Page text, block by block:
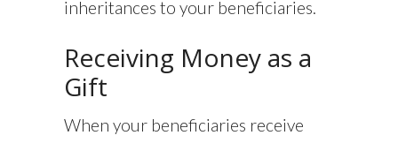
inheritances to your beneficiaries.
Receiving Money as a
Gift
When your beneficiaries receive